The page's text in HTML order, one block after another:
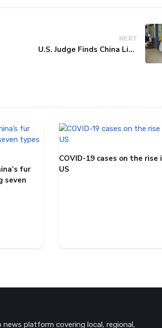
NEXT
U.S. Judge Finds China Liable for Covid Missteps, Imposes $24 Billion Penalty
fur
seven
COVID-19 cases on the rise
US
news platform covering local, regional,